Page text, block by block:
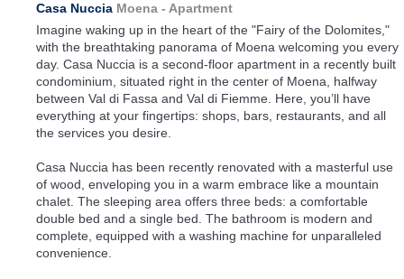
Casa Nuccia Moena - Apartment
Imagine waking up in the heart of the "Fairy of the Dolomites,"
with the breathtaking panorama of Moena welcoming you every
day. Casa Nuccia is a second-floor apartment in a recently built
condominium, situated right in the center of Moena, halfway
between Val di Fassa and Val di Fiemme. Here, you’ll have
everything at your fingertips: shops, bars, restaurants, and all
the services you desire.
Casa Nuccia has been recently renovated with a masterful use
of wood, enveloping you in a warm embrace like a mountain
chalet. The sleeping area offers three beds: a comfortable
double bed and a single bed. The bathroom is modern and
complete, equipped with a washing machine for unparalleled
convenience.